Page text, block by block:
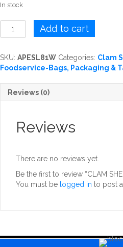
In stock
SHELL
PRO
8X8
Add to cart
SKU: APESL81W Categories: Clam
Foodservice-Bags, Packaging &
Reviews (0)
Reviews
There are no reviews yet.
Be the first to review “CLAM
You must be logged in to post